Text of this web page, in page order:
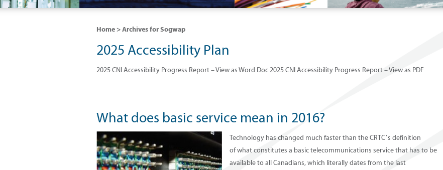
Home> Archives for Sogwap
2025 Accessibility Plan
2025 CNI Accessibility Progress Report – View as Word Doc 2025 CNI Accessibility Progress Report – View as PDF
What does basic service mean in 2016?
Technology has changed much faster than the CRTC’s definition
of what constitutes a basic telecommunications service that has to be
available to all Canadians, which literally dates from the last